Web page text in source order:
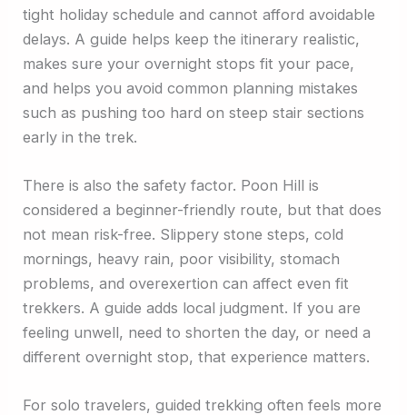
tight holiday schedule and cannot afford avoidable
delays. A guide helps keep the itinerary realistic,
makes sure your overnight stops fit your pace,
and helps you avoid common planning mistakes
such as pushing too hard on steep stair sections
early in the trek.
There is also the safety factor. Poon Hill is
considered a beginner-friendly route, but that does
not mean risk-free. Slippery stone steps, cold
mornings, heavy rain, poor visibility, stomach
problems, and overexertion can affect even fit
trekkers. A guide adds local judgment. If you are
feeling unwell, need to shorten the day, or need a
different overnight stop, that experience matters.
For solo travelers, guided trekking often feels more